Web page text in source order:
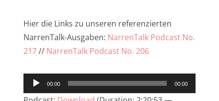
Hier die Links zu unseren referenzierten
NarrenTalk-Ausgaben: NarrenTalk Podcast No.
217// NarrenTalk Podcast No. 206
Audio-
Player
00:00 00:00
NarrenTalk Podcast No. 226
NarrenTalk Podcast No. 225
NarrenTalk Podcast No. 223